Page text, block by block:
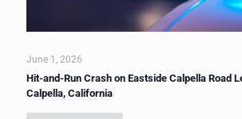
June 1, 2026
Hit-and-Run Crash on Eastside Calpella Road
Calpella, California